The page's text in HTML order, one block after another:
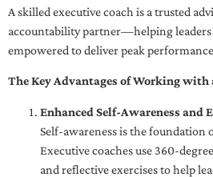
A skilled executive coach is a trusted
accountability partner—helping leaders
empowered to deliver peak
The Key Advantages of Working with
Enhanced Self-Awareness and
Self-awareness is the foundation
Executive coaches use 360-
and reflective exercises to help